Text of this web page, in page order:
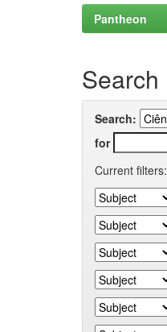
Pantheon
Search
Search:
for
Current filters: